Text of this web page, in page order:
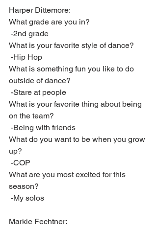
Harper Dittemore:
What grade are you in?
-2nd grade
What is your favorite style of dance?
-Hip Hop
What is something fun you like to do
outside of dance?
-Stare at people
What is your favorite thing about being
on the team?
-Being with friends
What do you want to be when you grow
up?
-COP
What are you most excited for this
season?
-My solos
Markie Fechtner: